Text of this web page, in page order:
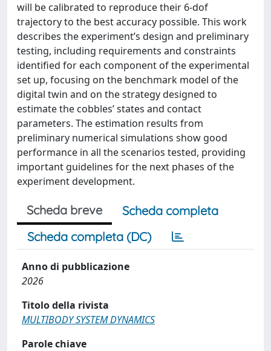
will be calibrated to reproduce their 6-dof
trajectory to the best accuracy possible. This work
describes the experiment’s design and preliminary
testing, including requirements and constraints
identified for each component of the experimental
set up, focusing on the benchmark model of the
digital twin and on the strategy designed to
estimate the cobbles’ states and contact
parameters. The estimation results from
preliminary numerical simulations show good
performance in all the scenarios tested, providing
important guidelines for the next phases of the
experiment development.
Scheda breve
Scheda completa
Scheda completa (DC)
Anno di pubblicazione
2026
Titolo della rivista
MULTIBODY SYSTEM DYNAMICS
Parole chiave